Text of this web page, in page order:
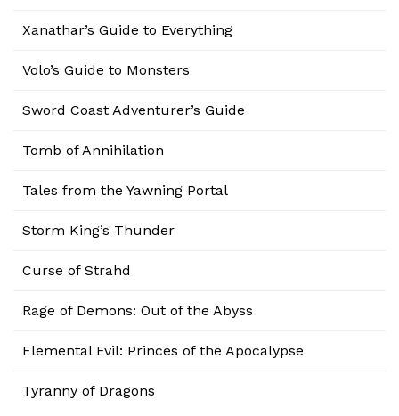
Xanathar’s Guide to Everything
Volo’s Guide to Monsters
Sword Coast Adventurer’s Guide
Tomb of Annihilation
Tales from the Yawning Portal
Storm King’s Thunder
Curse of Strahd
Rage of Demons: Out of the Abyss
Elemental Evil: Princes of the Apocalypse
Tyranny of Dragons